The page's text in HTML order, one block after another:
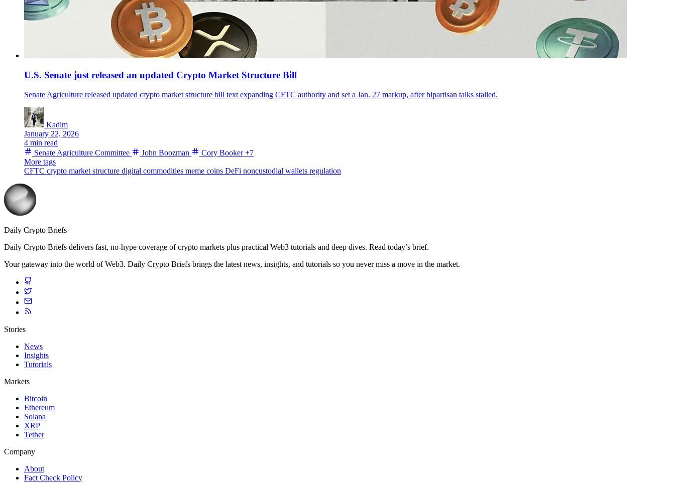
U.S. Senate just released an updated Crypto Market Structure Bill
Senate Agriculture released updated crypto market structure bill text expanding CFTC authority and set a Jan. 27 markup, after bipartisan talks stalled.
Kadim
January 22, 2026
4 min read
Senate Agriculture Committee
John Boozman Cory Booker +7
More tags
CFTC crypto market structure digital commodities meme coins DeFi noncustodial wallets regulation
Daily Crypto Briefs
Daily Crypto Briefs delivers fast, no‑hype coverage of crypto markets plus practical Web3 tutorials and deep dives. Read today’s brief.
Your gateway into the world of Web3. Daily Crypto Briefs brings the latest news, insights, and tutorials so you never miss a move in the market.
Stories
News
Insights
Tutorials
Markets
Bitcoin
Ethereum
Solana
XRP
Tether
Company
About
Fact Check Policy